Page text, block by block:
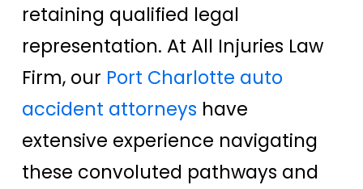
retaining qualified legal
representation. At All Injuries Law
Firm, our Port Charlotte auto
accident attorneys have
extensive experience navigating
these convoluted pathways and